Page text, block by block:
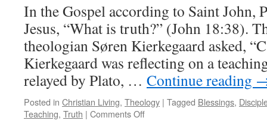
In the Gospel according to Saint John,
Jesus, “What is truth?” (John 18:38).
theologian Søren Kierkegaard asked,
Kierkegaard was reflecting on a
relayed by Plato, … Continue reading
Posted in Christian Living, Theology | Tagged Blessings,
Teaching, Truth | Comments Offon